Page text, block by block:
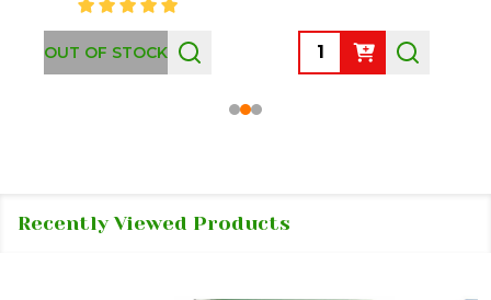
OUT OF STOCK Quantity:
Recently Viewed Products